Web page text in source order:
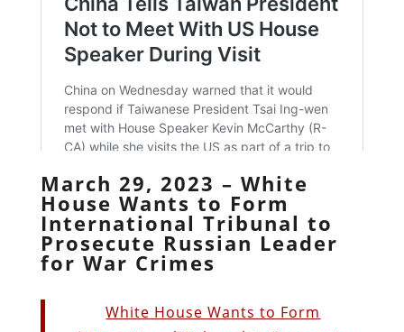
March 29, 2023 – White
House Wants to Form
International Tribunal to
Prosecute Russian Leader
for War Crimes
White House Wants to Form